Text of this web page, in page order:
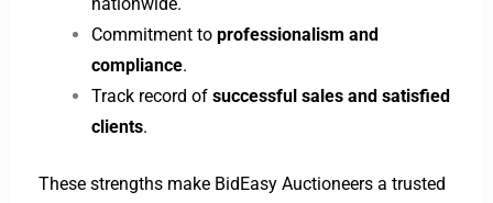
nationwide.
Commitment to professionalism and
compliance.
Track record of successful sales and satisfied
clients.
These strengths make BidEasy Auctioneers a trusted